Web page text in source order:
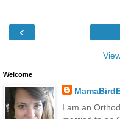
‹
Welcome
I am an